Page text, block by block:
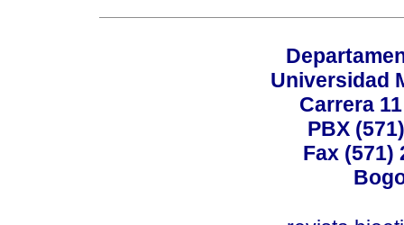
Universidad
Carrera
PBX
Fax (571)